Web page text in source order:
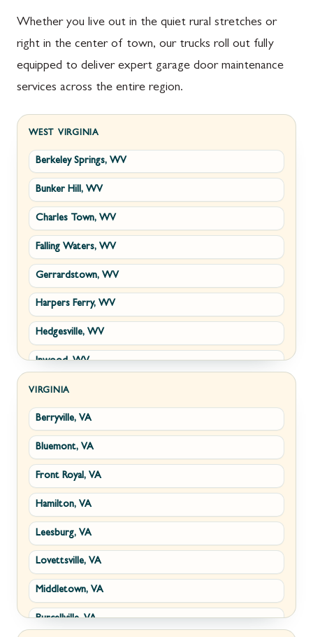
Whether you live out in the quiet rural stretches or
right in the center of town, our trucks roll out fully
equipped to deliver expert garage door maintenance
services across the entire region.
WEST VIRGINIA
Berkeley Springs, WV
Bunker Hill, WV
Charles Town, WV
Falling Waters, WV
Gerrardstown, WV
Harpers Ferry, WV
Hedgesville, WV
Inwood, WV
Kearneysville, WV
Martinsburg, WV
Ranson, WV
Shepherdstown, WV
Paw Paw, WV
Summit Point, WV
Fort Ashby, WV
Keyser, WV
Kingwood, WV
VIRGINIA
Berryville, VA
Bluemont, VA
Front Royal, VA
Hamilton, VA
Leesburg, VA
Lovettsville, VA
Middletown, VA
Purcellville, VA